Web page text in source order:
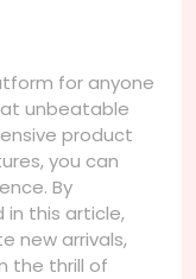
for anyone
unbeatable
product
you can
By
this article,
new arrivals,
the thrill of